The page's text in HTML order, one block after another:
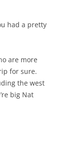
had a pretty
are more
for sure.
the west
big Nat